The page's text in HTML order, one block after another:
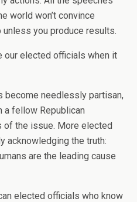
world won’t convince
unless you produce results.
our elected officials when it
become needlessly partisan,
a fellow Republican
the issue. More elected
acknowledging the truth:
are the leading cause
elected officials who know